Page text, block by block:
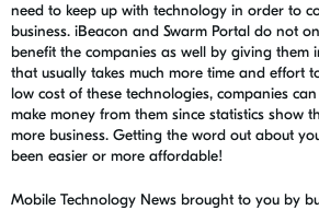
need to keep up with technology in order to
business. iBeacon and Swarm Portal do not
benefit the companies as well by giving them
that usually takes much more time and effort
low cost of these technologies, companies
make money from them since statistics show
more business. Getting the word out about
been easier or more affordable!
Mobile Technology News brought to you by